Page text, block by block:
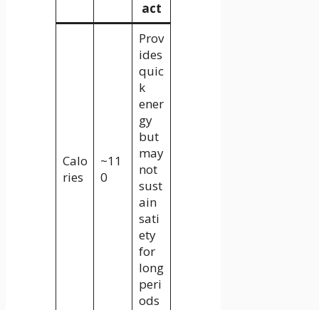
act
Calo
ries
~11
0
Prov
ides
quic
k
ener
gy
but
may
not
sust
ain
sati
ety
for
long
peri
ods